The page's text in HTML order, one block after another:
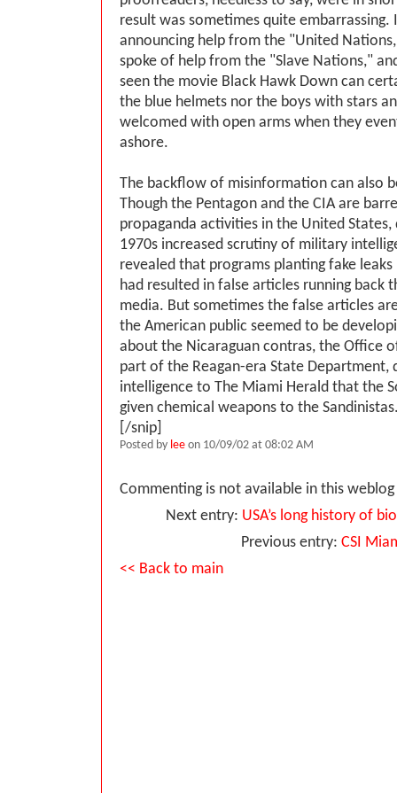
result was sometimes quite embarrassing.
announcing help from the "United
spoke of help from the "Slave Nations,"
seen the movie Black Hawk Down can
the blue helmets nor the boys with stars
welcomed with open arms when they
ashore.
The backflow of misinformation can also
Though the Pentagon and the CIA are
propaganda activities in the United States,
1970s increased scrutiny of military
revealed that programs planting fake
had resulted in false articles running back
media. But sometimes the false articles
the American public seemed to be
about the Nicaraguan contras, the Office
part of the Reagan-era State Department,
intelligence to The Miami Herald that the
given chemical weapons to the
[/snip]
Posted by lee on 10/09/02 at 08:02 AM
Commenting is not available in this
Next entry: USA’s long history of
Previous entry: CSI
<< Back to main